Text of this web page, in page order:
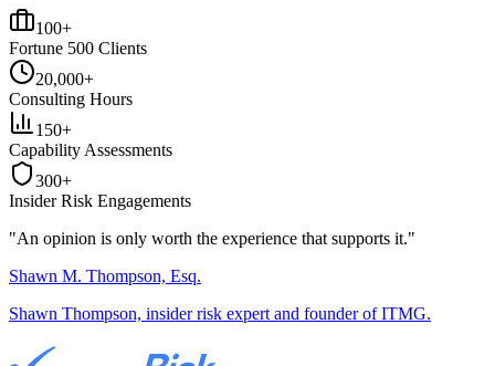
100+
Fortune 500 Clients
20,000+
Consulting Hours
150+
Capability Assessments
300+
Insider Risk Engagements
"An opinion is only worth the experience that supports it."
Shawn M. Thompson, Esq.
Shawn Thompson, insider risk expert and founder of ITMG.